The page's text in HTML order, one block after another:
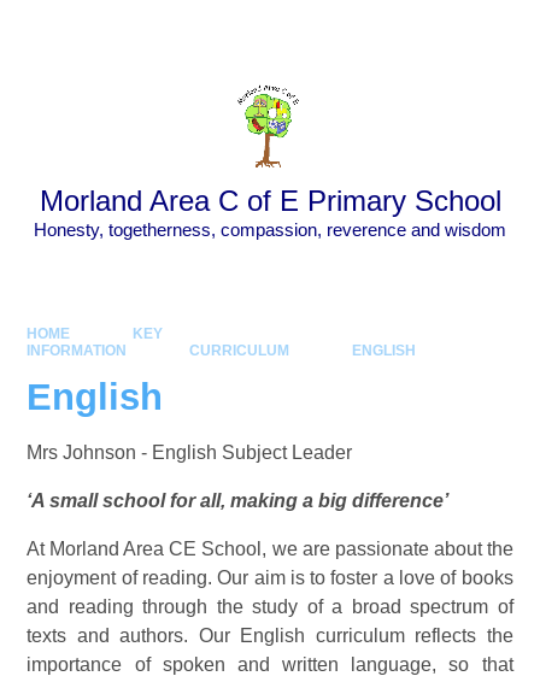
Morland Area C of E Primary School
Honesty, togetherness, compassion, reverence and wisdom
HOME
KEY
INFORMATION
CURRICULUM ENGLISH
English
Mrs Johnson - English Subject Leader
‘A small school for all, making a big difference’
At Morland Area CE School, we are passionate about the
enjoyment of reading. Our aim is to foster a love of books
and reading through the study of a broad spectrum of
texts and authors. Our English curriculum reflects the
importance of spoken and written language, so that